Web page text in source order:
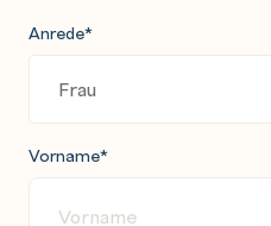
Anrede*
Vorname*